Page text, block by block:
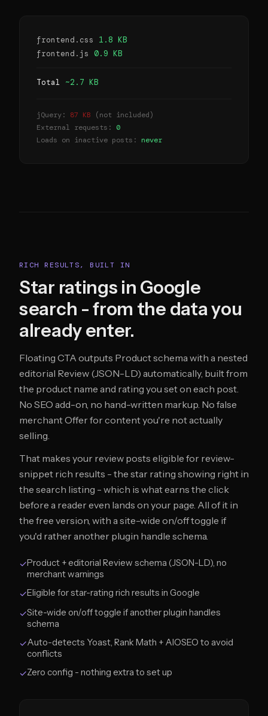
frontend.css
1.8 KB
frontend.js 0.9 KB
Total ~2.7 KB
jQuery: 87 KB
(not included)
External requests: 0
Loads on inactive posts: never
RICH RESULTS, BUILT IN
Star ratings in Google
search - from the data you
already enter.
Floating CTA outputs Product schema with a nested
editorial Review (JSON-LD) automatically, built from
the product name and rating you set on each post.
No SEO add-on, no hand-written markup. No false
merchant Offer for content you're not actually
selling.
That makes your review posts eligible for review-
snippet rich results - the star rating showing right in
the search listing - which is what earns the click
before a reader even lands on your page. All of it in
the free version, with a site-wide on/off toggle if
you'd rather another plugin handle schema.
✓Product + editorial Review schema (JSON-LD), no
merchant warnings
✓Eligible for star-rating rich results in Google
✓Site-wide on/off toggle if another plugin handles
schema
✓Auto-detects Yoast, Rank Math + AIOSEO to avoid
conflicts
✓Zero config - nothing extra to set up